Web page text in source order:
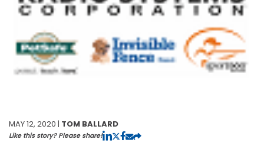
MAY 12, 2020 | TOM BALLARD
Like this story? Please share!